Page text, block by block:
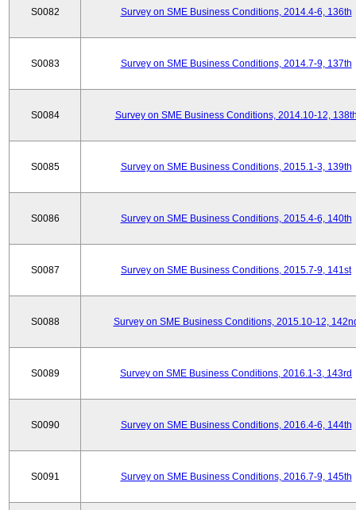
S0082 Survey on SME Business Conditions, 2014.4-6, 136th
S0083 Survey on SME Business Conditions, 2014.7-9, 137th
S0084 Survey on SME Business Conditions, 2014.10-12,
S0085 Survey on SME Business Conditions, 2015.1-3, 139th
S0086 Survey on SME Business Conditions, 2015.4-6, 140th
S0087 Survey on SME Business Conditions, 2015.7-9, 141st
S0088 Survey on SME Business Conditions, 2015.10-12,
S0089 Survey on SME Business Conditions, 2016.1-3, 143rd
S0090 Survey on SME Business Conditions, 2016.4-6, 144th
S0091 Survey on SME Business Conditions, 2016.7-9, 145th